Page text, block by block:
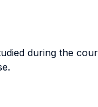
during the